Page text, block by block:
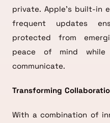
private. Apple’s built-in
frequent updates
protected from
peace of mind
communicate.
Transforming
With a combination of